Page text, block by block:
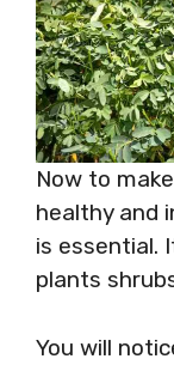
Now to
healthy and
is essential.
plants
You will